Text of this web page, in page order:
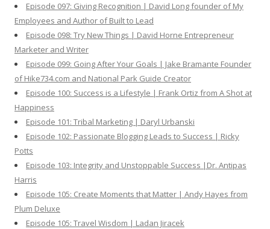
Episode 097: Giving Recognition | David Long founder of My
Employees and Author of Built to Lead
Episode 098: Try New Things | David Horne Entrepreneur
Marketer and Writer
Episode 099: Going After Your Goals | Jake Bramante Founder
of Hike734.com and National Park Guide Creator
Episode 100: Success is a Lifestyle | Frank Ortiz from A Shot at
Happiness
Episode 101: Tribal Marketing | Daryl Urbanski
Episode 102: Passionate Blogging Leads to Success | Ricky
Potts
Episode 103: Integrity and Unstoppable Success |Dr. Antipas
Harris
Episode 105: Create Moments that Matter | Andy Hayes from
Plum Deluxe
Episode 105: Travel Wisdom | Ladan Jiracek